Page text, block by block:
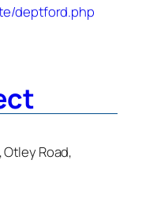
deptford.php
Road,